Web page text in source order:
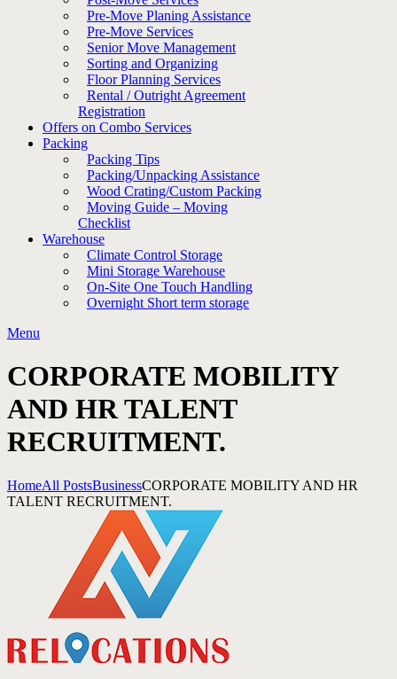
Pre-Move Planing Assistance
Pre-Move Services
Senior Move Management
Sorting and Organizing
Floor Planning Services
Rental / Outright Agreement
Registration
Offers on Combo Services
Packing
Packing Tips
Packing/Unpacking Assistance
Wood Crating/Custom Packing
Moving Guide – Moving
Checklist
Warehouse
Climate Control Storage
Mini Storage Warehouse
On-Site One Touch Handling
Overnight Short term storage
Menu
CORPORATE MOBILITY
AND HR TALENT
RECRUITMENT.
HomeAll PostsBusinessCORPORATE MOBILITY AND HR
TALENT RECRUITMENT.